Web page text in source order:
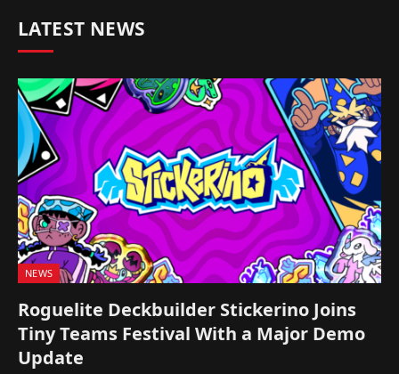
LATEST NEWS
NEWS
Roguelite Deckbuilder Stickerino Joins
Tiny Teams Festival With a Major Demo
Update